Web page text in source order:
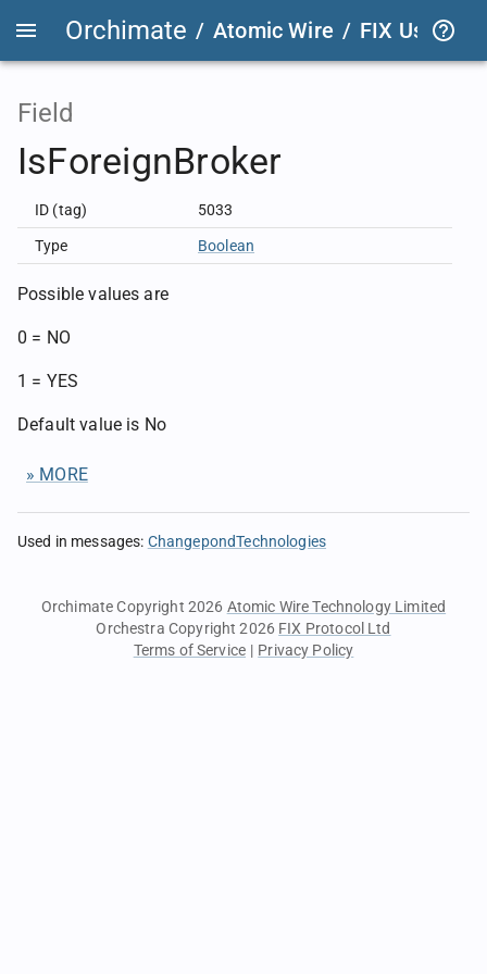
Orchimate / Atomic Wire / FIX User
Field
IsForeignBroker
ID (tag) 5033
Type Boolean
Possible values are
0 = NO
1 = YES
Default value is No
» MORE
Used in messages: ChangepondTechnologies
Orchimate Copyright 2026 Atomic Wire Technology Limited
Orchestra Copyright 2026 FIX Protocol Ltd
Terms of Service | Privacy Policy